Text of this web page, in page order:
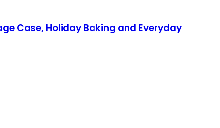
Case, Holiday Baking and Everyday